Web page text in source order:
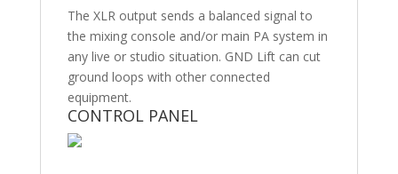
The XLR output sends a balanced signal to
the mixing console and/or main PA system in
any live or studio situation. GND Lift can cut
ground loops with other connected
equipment.
CONTROL PANEL